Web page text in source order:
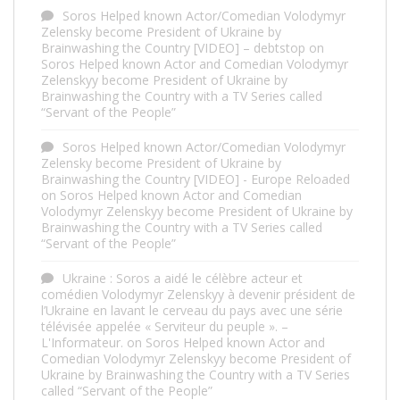
Soros Helped known Actor/Comedian Volodymyr
Zelensky become President of Ukraine by
Brainwashing the Country [VIDEO] – debtstop on
Soros Helped known Actor and Comedian Volodymyr
Zelenskyy become President of Ukraine by
Brainwashing the Country with a TV Series called
“Servant of the People”
Soros Helped known Actor/Comedian Volodymyr
Zelensky become President of Ukraine by
Brainwashing the Country [VIDEO] - Europe Reloaded
on Soros Helped known Actor and Comedian
Volodymyr Zelenskyy become President of Ukraine by
Brainwashing the Country with a TV Series called
“Servant of the People”
Ukraine : Soros a aidé le célèbre acteur et
comédien Volodymyr Zelenskyy à devenir président de
l’Ukraine en lavant le cerveau du pays avec une série
télévisée appelée « Serviteur du peuple ». –
L'Informateur. on Soros Helped known Actor and
Comedian Volodymyr Zelenskyy become President of
Ukraine by Brainwashing the Country with a TV Series
called “Servant of the People”